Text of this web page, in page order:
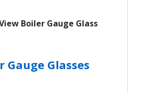
Boiler Gauge Glass
Gauge Glasses